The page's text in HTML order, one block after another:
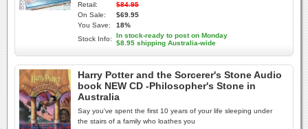
Retail:
$84.95
On Sale:
$69.95
You Save:
18%
Stock Info:
In stock-ready to post on Monday
$8.95 shipping Australia-wide
Harry Potter and the Sorcerer's Stone Audio
book NEW CD -Philosopher's Stone in
Australia
Say you've spent the first 10 years of your life sleeping under
the stairs of a family who loathes you